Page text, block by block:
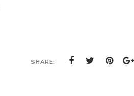
SHARE: